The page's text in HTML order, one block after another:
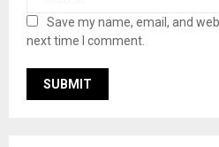
Save my name, email, and
next time I comment.